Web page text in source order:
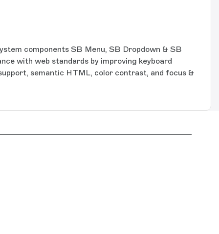
components SB Menu, SB Dropdown & SB
with web standards by improving keyboard
semantic HTML, color contrast, and focus &